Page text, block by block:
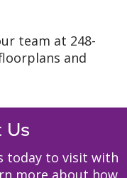
team at 248-
and
Us
today to visit with
more about how